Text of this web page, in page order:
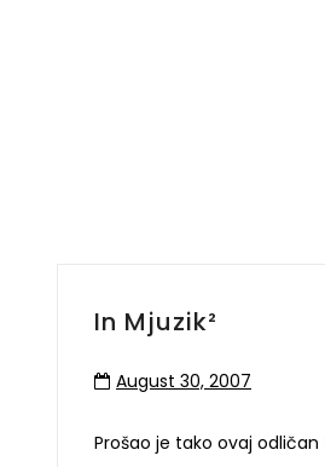
In Mjuzik²
August 30, 2007
Prošao je tako ovaj